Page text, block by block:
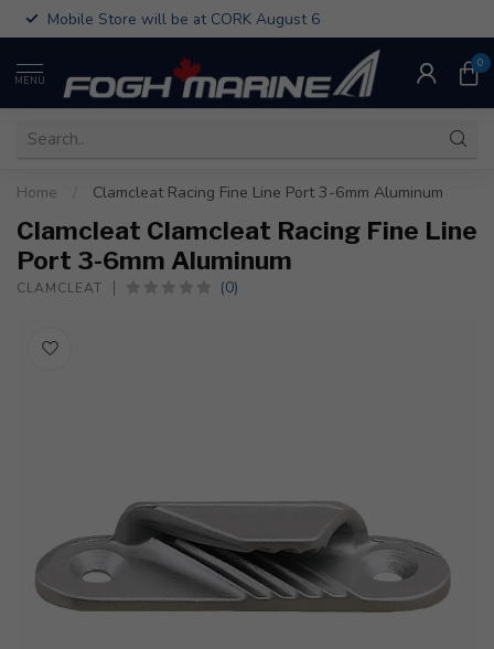
Mobile Store will be at CORK August 6
MENU
0
Home Clamcleat Racing Fine Line Port 3-6mm Aluminum
Clamcleat Clamcleat Racing Fine Line
Port 3-6mm Aluminum
CLAMCLEAT (0)